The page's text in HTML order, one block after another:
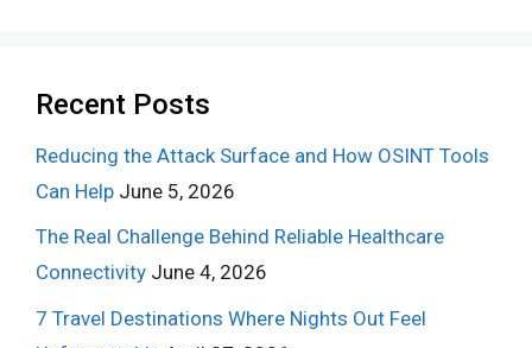
Recent Posts
Reducing the Attack Surface and How OSINT Tools
Can Help June 5, 2026
The Real Challenge Behind Reliable Healthcare
Connectivity June 4, 2026
7 Travel Destinations Where Nights Out Feel